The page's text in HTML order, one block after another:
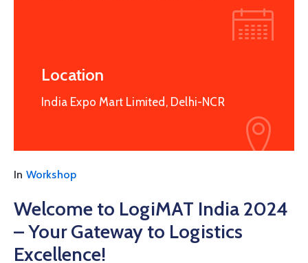
Location
India Expo Mart Limited, Delhi-NCR
In Workshop
Welcome to LogiMAT India 2024
– Your Gateway to Logistics
Excellence!